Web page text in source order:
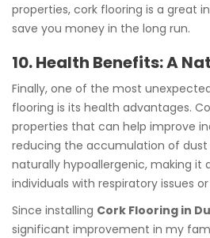
properties, cork flooring is a great
save you money in the long run.
10. Health Benefits: A
Finally, one of the most
flooring is its health advantages.
properties that can help improve
reducing the accumulation of dust
naturally hypoallergenic, making it
individuals with respiratory issues
Since installing Cork Flooring in
significant improvement in my